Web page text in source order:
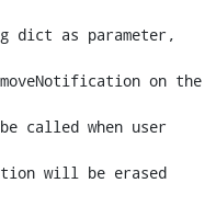
dict as parameter,
on the
called when user
will be erased